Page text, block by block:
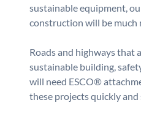
sustainable equipment,
construction will be much
Roads and highways that
sustainable building,
will need ESCO®
these projects quickly and